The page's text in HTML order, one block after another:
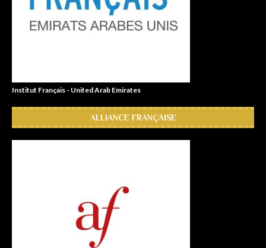
Institut Français - United Arab Emirates
ALLIANCE FRANÇAISE